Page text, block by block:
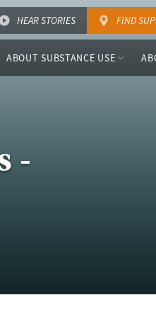
HEAR STORIES FIND
ABOUT SUBSTANCE USE
-